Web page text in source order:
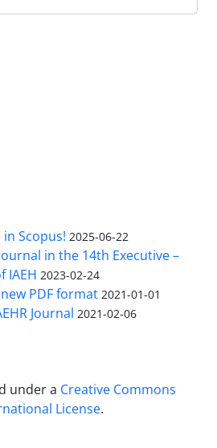
in Scopus! 2025-06-22
in the 14th Executive –
IAEH 2023-02-24
PDF format 2021-01-01
Journal 2021-02-06
under a Creative Commons
License.